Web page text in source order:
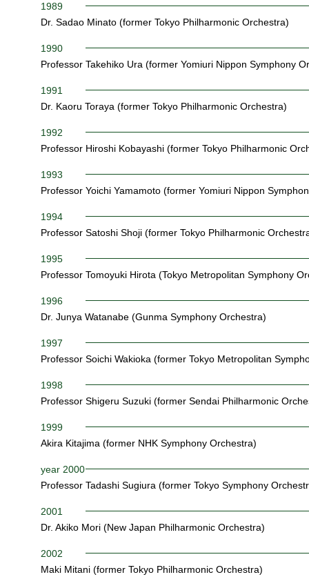
1989
Dr. Sadao Minato (former Tokyo Philharmonic Orchestra)
1990
Professor Takehiko Ura (former Yomiuri Nippon Symphony
1991
Dr. Kaoru Toraya (former Tokyo Philharmonic Orchestra)
1992
Professor Hiroshi Kobayashi (former Tokyo Philharmonic
1993
Professor Yoichi Yamamoto (former Yomiuri Nippon
1994
Professor Satoshi Shoji (former Tokyo Philharmonic
1995
Professor Tomoyuki Hirota (Tokyo Metropolitan Symphony
1996
Dr. Junya Watanabe (Gunma Symphony Orchestra)
1997
Professor Soichi Wakioka (former Tokyo Metropolitan
1998
Professor Shigeru Suzuki (former Sendai Philharmonic
1999
Akira Kitajima (former NHK Symphony Orchestra)
year 2000
Professor Tadashi Sugiura (former Tokyo Symphony
2001
Dr. Akiko Mori (New Japan Philharmonic Orchestra)
2002
Maki Mitani (former Tokyo Philharmonic Orchestra)